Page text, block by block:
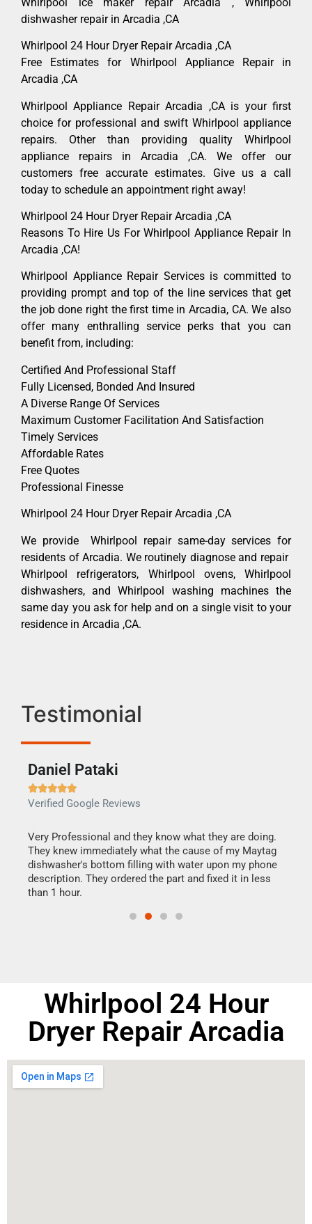
dishwasher repair in Arcadia ,CA
Whirlpool 24 Hour Dryer Repair Arcadia ,CA
Free Estimates for Whirlpool Appliance Repair in
Arcadia ,CA
Whirlpool Appliance Repair Arcadia ,CA is your first
choice for professional and swift Whirlpool appliance
repairs. Other than providing quality Whirlpool
appliance repairs in Arcadia ,CA. We offer our
customers free accurate estimates. Give us a call
today to schedule an appointment right away!
Whirlpool 24 Hour Dryer Repair Arcadia ,CA
Reasons To Hire Us For Whirlpool Appliance Repair In
Arcadia ,CA!
Whirlpool Appliance Repair Services is committed to
providing prompt and top of the line services that get
the job done right the first time in Arcadia, CA. We also
offer many enthralling service perks that you can
benefit from, including:
Certified And Professional Staff
Fully Licensed, Bonded And Insured
A Diverse Range Of Services
Maximum Customer Facilitation And Satisfaction
Timely Services
Affordable Rates
Free Quotes
Professional Finesse
Whirlpool 24 Hour Dryer Repair Arcadia ,CA
We provide Whirlpool repair same-day services for
residents of Arcadia. We routinely diagnose and repair
Whirlpool refrigerators, Whirlpool ovens, Whirlpool
dishwashers, and Whirlpool washing machines the
same day you ask for help and on a single visit to your
residence in Arcadia ,CA.
Testimonial
Daniel Pataki

Verified Google Reviews
Very Professional and they know what they are doing.
They knew immediately what the cause of my Maytag
dishwasher's bottom filling with water upon my phone
description. They ordered the part and fixed it in less
than 1 hour.
Whirlpool 24 Hour
Dryer Repair Arcadia